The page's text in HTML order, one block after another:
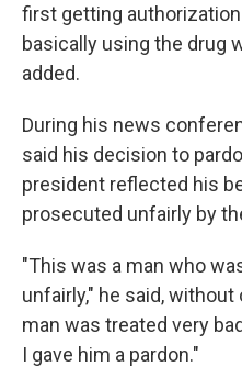
first getting
basically using the drug
added.
During his news
said his decision to
president reflected his
prosecuted unfairly by
"This was a man who
unfairly," he said,
man was treated very
I gave him a pardon."